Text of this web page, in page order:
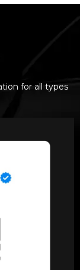
for all types